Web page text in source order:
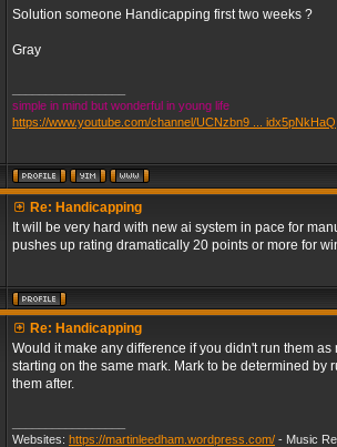
Solution someone Handicapping first two weeks ?
Gray
simple in mind but wonderful in young life
https://www.youtube.com/channel/UCNzbn9 ... idx5pNkHaQ
Re: Handicapping
It will be very hard with new ai system in pace for
pushes up rating dramatically 20 points or more for
Re: Handicapping
Would it make any difference if you didn't run them
starting on the same mark. Mark to be determined
them after.
Websites: https://martinleedham.wordpress.com/ - Music